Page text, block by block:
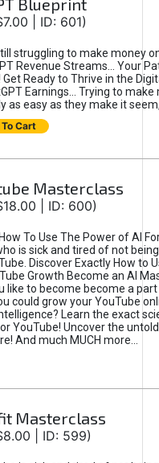
Blueprint
| ID: 601)
struggling to make money
Revenue Streams… Your
Get Ready to Thrive in the
Earnings... Trying to make
as easy as they make it
Cart
Masterclass
| ID: 600)
To Use The Power of AI
is sick and tired of not
Discover Exactly How to
Growth Become an AI
like to become become a
could grow your YouTube
Learn the exact
YouTube! Uncover the
And much MUCH more...
Masterclass
| ID: 599)